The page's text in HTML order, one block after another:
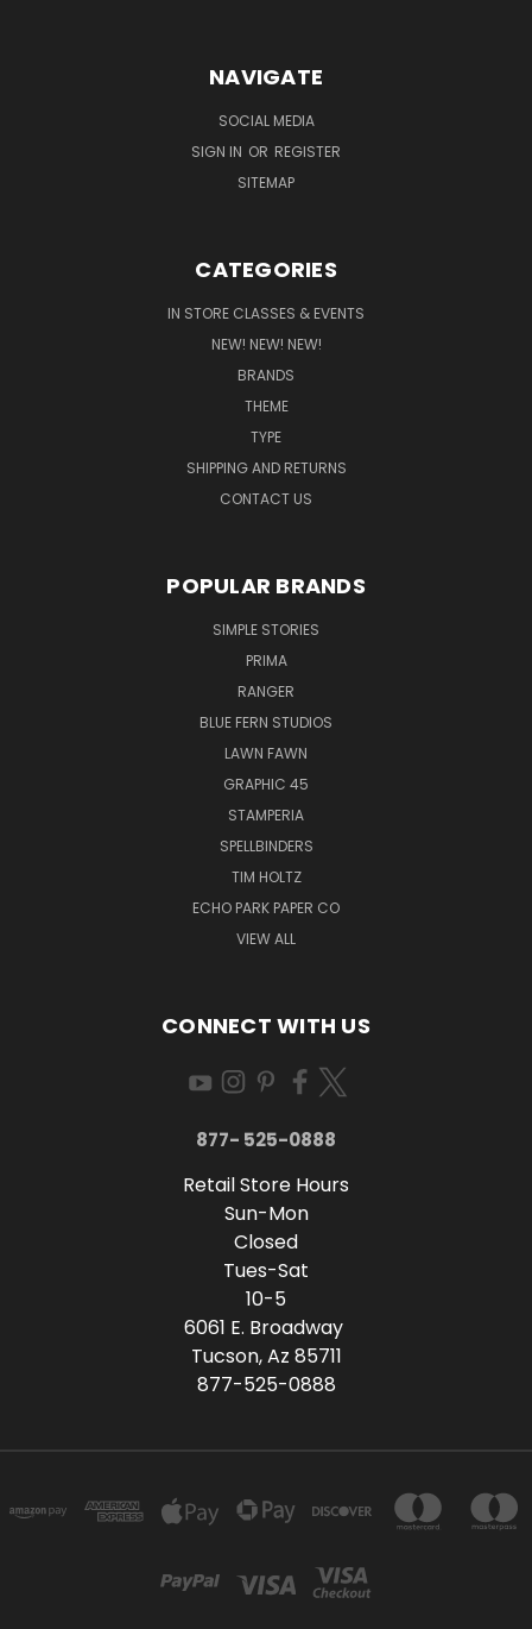
NAVIGATE
SOCIAL MEDIA
SIGN IN OR REGISTER
SITEMAP
CATEGORIES
IN STORE CLASSES & EVENTS
NEW! NEW! NEW!
BRANDS
THEME
TYPE
SHIPPING AND RETURNS
CONTACT US
POPULAR BRANDS
SIMPLE STORIES
PRIMA
RANGER
BLUE FERN STUDIOS
LAWN FAWN
GRAPHIC 45
STAMPERIA
SPELLBINDERS
TIM HOLTZ
ECHO PARK PAPER CO
VIEW ALL
CONNECT WITH US
877- 525-0888
Retail Store Hours
Sun-Mon
Closed
Tues-Sat
10-5
6061 E. Broadway
Tucson, Az 85711
877-525-0888